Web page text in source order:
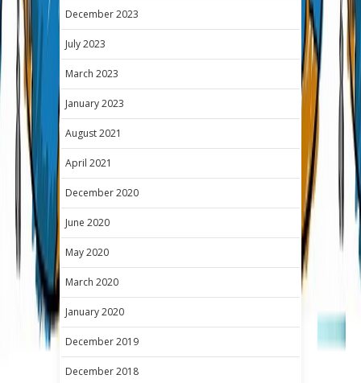
December 2023
July 2023
March 2023
January 2023
August 2021
April 2021
December 2020
June 2020
May 2020
March 2020
January 2020
December 2019
December 2018